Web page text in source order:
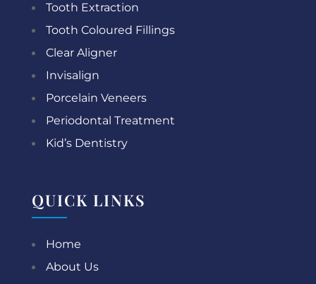
Tooth Extraction
Tooth Coloured Fillings
Clear Aligner
Invisalign
Porcelain Veneers
Periodontal Treatment
Kid’s Dentistry
QUICK LINKS
Home
About Us